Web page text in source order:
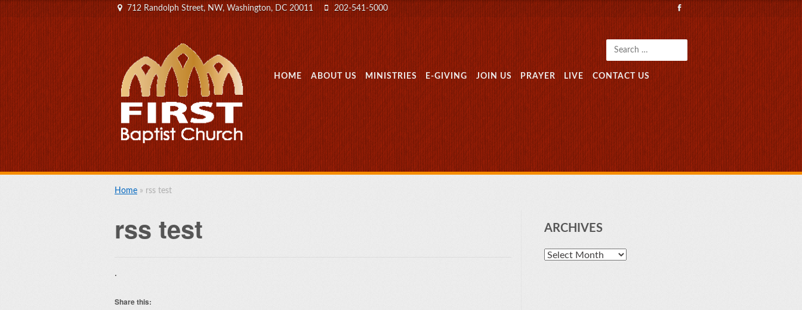
712 Randolph Street, NW, Washington, DC 20011 202-541-5000
Search
MENU
SKIP TO CONTENT
HOME ABOUT US MINISTRIES E-GIVING JOIN US PRAYER LIVE CONTACT US
Home » rss test
rss test
.
Share this:
ARCHIVES
Archives